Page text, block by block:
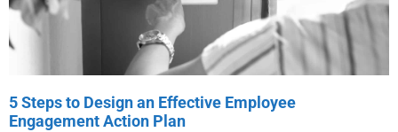
5 Steps to Design an Effective Employee
Engagement Action Plan